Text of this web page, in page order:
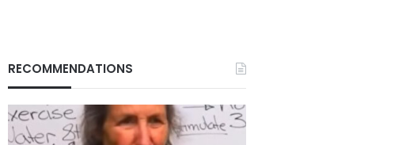
RECOMMENDATIONS